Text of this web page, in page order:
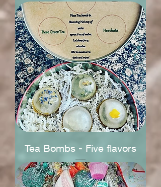
Tea Bombs - Five flavors